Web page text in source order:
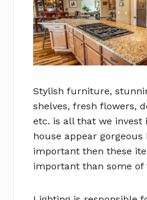
Stylish furniture,
shelves, fresh flowers,
etc. is all that we invest
house appear
important then these
important than some of